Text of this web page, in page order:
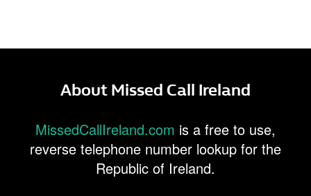
About Missed Call Ireland
MissedCallIreland.com is a free to use,
reverse telephone number lookup for the
Republic of Ireland.